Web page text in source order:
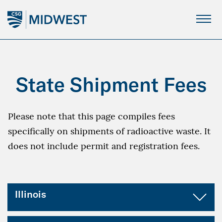
Main
Content
State Shipment Fees
Please note that this page compiles fees
specifically on shipments of radioactive waste. It
does not include permit and registration fees.
Illinois